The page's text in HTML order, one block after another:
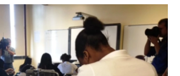
a
c
e
b
o
o
k
w
t
t
e
r
i
k
d
I
m
i
l